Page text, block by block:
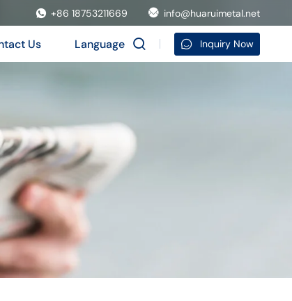
+86 18753211669 info@huaruimetal.net
Us Language Inquiry Now